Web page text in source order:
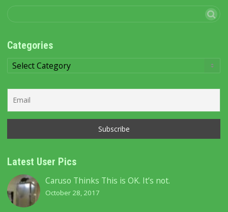
Categories
Categories
Latest User Pics
Caruso Thinks This is OK. It’s not.
October 28, 2017